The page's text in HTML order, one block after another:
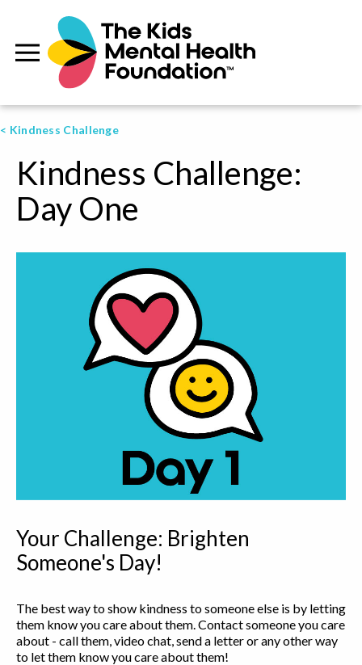
< Kindness Challenge
Kindness Challenge:
Day One
Your Challenge: Brighten
Someone's Day!
The best way to show kindness to someone else is by letting
them know you care about them. Contact someone you care
about - call them, video chat, send a letter or any other way
to let them know you care about them!